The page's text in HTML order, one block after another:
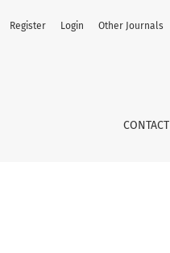
CONTACT
Register Login Other Journals